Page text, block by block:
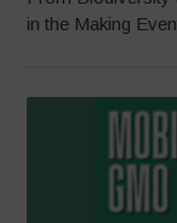
in the Making